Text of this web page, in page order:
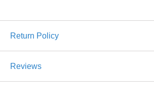
Return Policy
Reviews